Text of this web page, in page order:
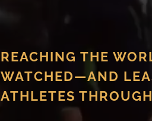
REACHING THE
WATCHED—AND
ATHLETES